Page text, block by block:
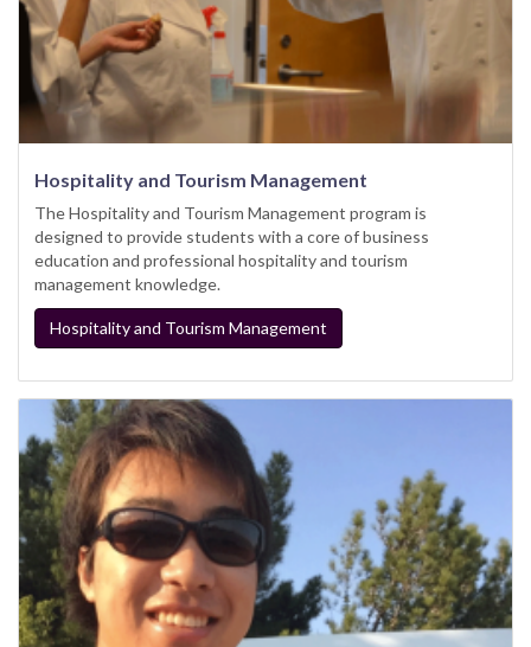
Hospitality and Tourism Management
The Hospitality and Tourism Management program is
designed to provide students with a core of business
education and professional hospitality and tourism
management knowledge.
Hospitality and Tourism Management